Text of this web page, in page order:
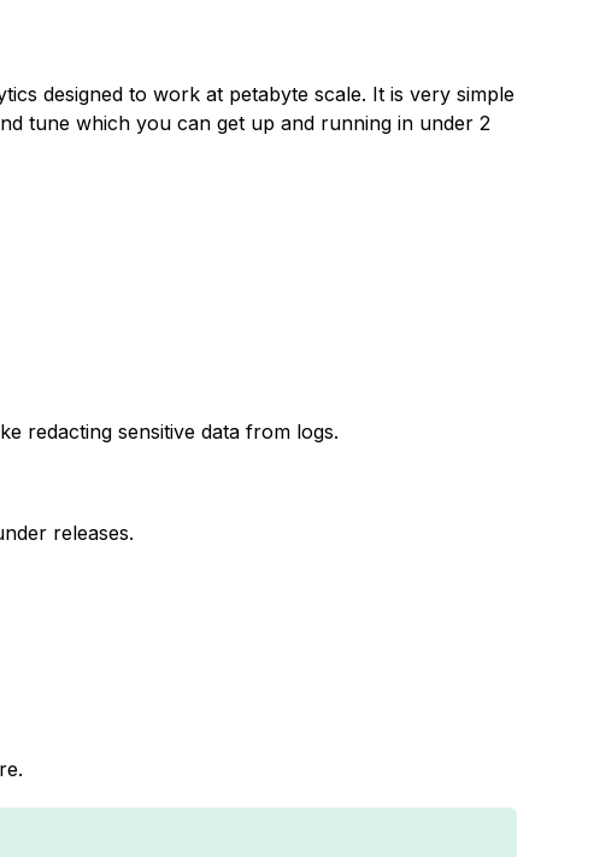
designed to work at petabyte scale. It is very simple
tune which you can get up and running in under 2
redacting sensitive data from logs.
releases.